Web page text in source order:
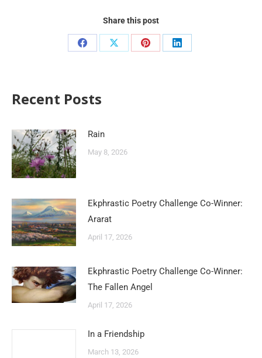
Share this post
Recent Posts
Rain
May 8, 2026
Ekphrastic Poetry Challenge Co-Winner:
Ararat
April 17, 2026
Ekphrastic Poetry Challenge Co-Winner:
The Fallen Angel
April 17, 2026
In a Friendship
March 13, 2026